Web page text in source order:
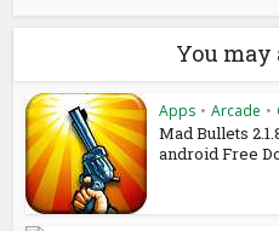
You
Apps • Arcade •
Mad Bullets
android Free